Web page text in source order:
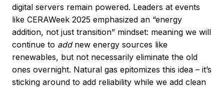
digital servers remain powered. Leaders at events
like CERAWeek 2025 emphasized an “energy
addition, not just transition” mindset: meaning we will
continue to addnew energy sources like
renewables, but not necessarily eliminate the old
ones overnight. Natural gas epitomizes this idea – it’s
sticking around to add reliability while we add clean